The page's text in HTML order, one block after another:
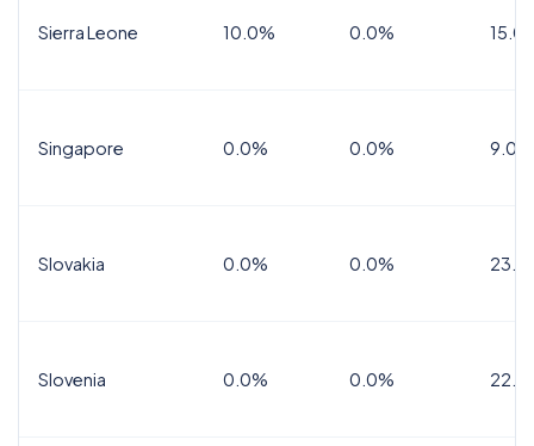
Sierra Leone 10.0% 0.0%
Singapore 0.0% 0.0%
Slovakia 0.0% 0.0%
Slovenia 0.0% 0.0%